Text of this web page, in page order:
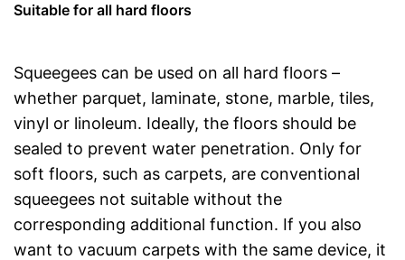
Suitable for all hard floors
Squeegees can be used on all hard floors –
whether parquet, laminate, stone, marble, tiles,
vinyl or linoleum. Ideally, the floors should be
sealed to prevent water penetration. Only for
soft floors, such as carpets, are conventional
squeegees not suitable without the
corresponding additional function. If you also
want to vacuum carpets with the same device, it